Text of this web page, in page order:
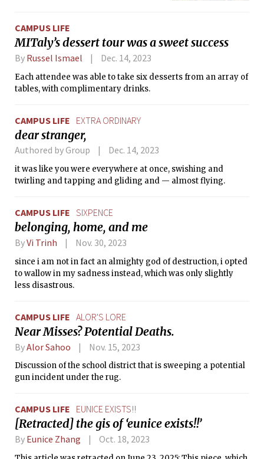
CAMPUS LIFE
MITaly’s dessert tour was a sweet success
By Russel Ismael Dec. 14, 2023
Each attendee was able to take six desserts from an array of
tables, with complimentary drinks.
CAMPUS LIFE EXTRA ORDINARY
dear stranger,
Authored by Group Dec. 14, 2023
it was like you were everywhere at once, swishing and
twirling and tapping and gliding and — almost flying.
CAMPUS LIFE SIXPENCE
belonging, home, and me
ByVi Trinh Nov. 30, 2023
since i am not in fact an almighty god of destruction, i opted
to wallow in my sadness instead, which was only slightly
less disastrous.
CAMPUS LIFE ALOR'S LORE
Near Misses? Potential Deaths.
ByAlor Sahoo Nov. 15, 2023
Discussion of the school district that is sweeping a potential
gun incident under the rug.
CAMPUS LIFE EUNICE EXISTS!!
[Retracted] the gis of ‘eunice exists!!’
By Eunice Zhang Oct. 18, 2023